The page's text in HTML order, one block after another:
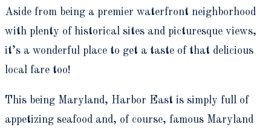
Aside from being a premier waterfront neighborhood
with plenty of historical sites and picturesque views,
it’s a wonderful place to get a taste of that delicious
local fare too!
This being Maryland, Harbor East is simply full of
appetizing seafood and, of course, famous Maryland